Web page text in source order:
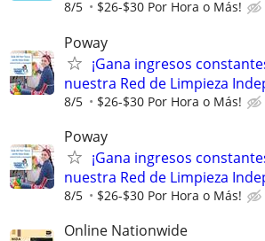
8/5 $26-$30 Por Hora o Más!
Poway
¡Gana ingresos
nuestra Red de Limpieza
8/5 $26-$30 Por Hora o Más!
Poway
¡Gana ingresos
nuestra Red de Limpieza
8/5 $26-$30 Por Hora o Más!
Online Nationwide